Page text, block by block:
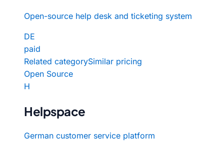
Open-source help desk and ticketing system
DE
paid
Related categorySimilar pricing
Open Source
H
Helpspace
German customer service platform